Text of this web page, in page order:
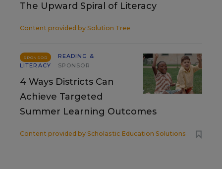
The Upward Spiral of Literacy
Content provided by Solution Tree
SPONSOR
READING &
LITERACY
SPONSOR
4 Ways Districts Can
Achieve Targeted
Summer Learning Outcomes
Content provided by Scholastic Education Solutions